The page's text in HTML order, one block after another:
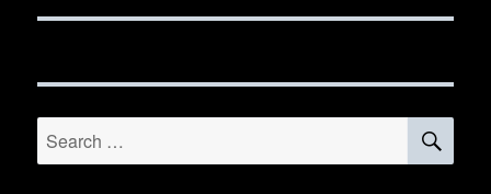
Search
for: